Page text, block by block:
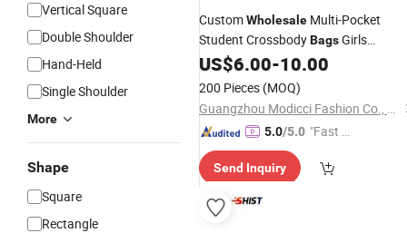
Vertical Square
Double Shoulder
Hand-Held
Single Shoulder
More
Shape
Square
Rectangle
CustomWholesale Multi-Pocket
Student CrossbodyBagsGirls
Contrast Color Sling Cotton Canvas
US$6.00-10.00
200 Pieces (MOQ)
Guangzhou Modicci Fashion Co., Limited
5.0/5.0 "Fast D
Send Inquiry